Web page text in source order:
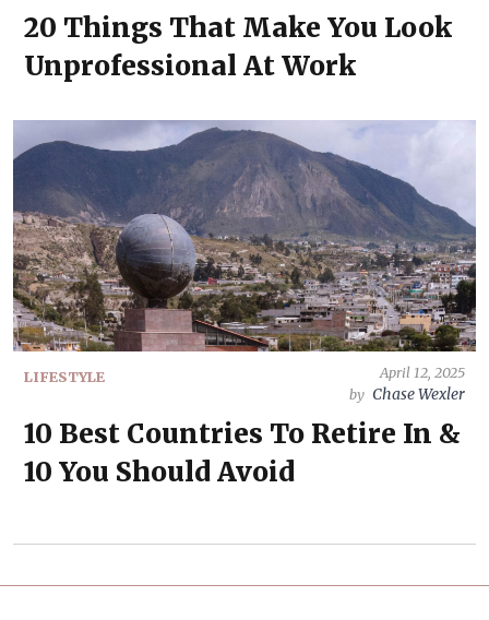
20 Things That Make You Look
Unprofessional At Work
LIFESTYLE
April 12, 2025
by Chase Wexler
10 Best Countries To Retire In &
10 You Should Avoid